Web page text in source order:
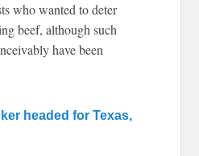
who wanted to deter
beef, although such
have been
headed for Texas,